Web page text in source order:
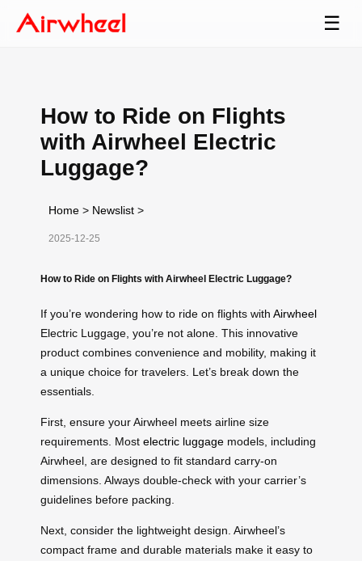
☰
How to Ride on Flights
with Airwheel Electric
Luggage?
Home > Newslist >
2025-12-25
How to Ride on Flights with Airwheel Electric Luggage?
If you’re wondering how to ride on flights with Airwheel
Electric Luggage, you’re not alone. This innovative
product combines convenience and mobility, making it
a unique choice for travelers. Let’s break down the
essentials.
First, ensure your Airwheel meets airline size
requirements. Most electric luggage models, including
Airwheel, are designed to fit standard carry-on
dimensions. Always double-check with your carrier’s
guidelines before packing.
Next, consider the lightweight design. Airwheel’s
compact frame and durable materials make it easy to